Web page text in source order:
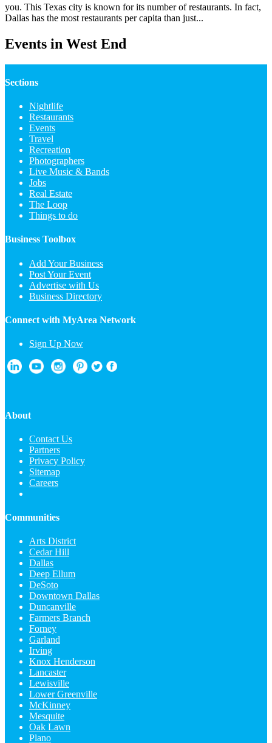
you. This Texas city is known for its number of restaurants. In fact,
Dallas has the most restaurants per capita than just...
Events in West End
Sections
Nightlife
Restaurants
Events
Travel
Recreation
Photographers
Live Music & Bands
Jobs
Real Estate
The Loop
Things to do
Business Toolbox
Add Your Business
Post Your Event
Advertise with Us
Business Directory
Connect with MyArea Network
Sign Up Now
About
Contact Us
Partners
Privacy Policy
Sitemap
Careers
Communities
Arts District
Cedar Hill
Dallas
Deep Ellum
DeSoto
Downtown Dallas
Duncanville
Farmers Branch
Forney
Garland
Irving
Knox Henderson
Lancaster
Lewisville
Lower Greenville
McKinney
Mesquite
Oak Lawn
Plano